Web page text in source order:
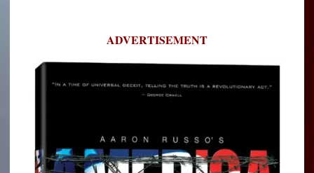
ADVERTISEMENT